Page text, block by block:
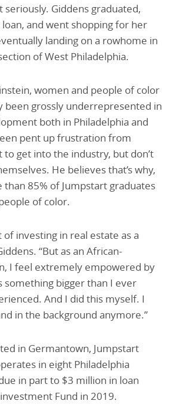
seriously. Giddens graduated,
and went shopping for her
landing on a rowhome in
of West Philadelphia.
women and people of color
been grossly underrepresented in
both in Philadelphia and
pent up frustration from
to get into the industry, but don’t
He believes that’s why,
than 85% of Jumpstart graduates
of color.
of investing in real estate as a
“But as an African-
I feel extremely empowered by
something bigger than I ever
And I did this myself. I
in the background anymore.”
in Germantown, Jumpstart
in eight Philadelphia
in part to $3 million in loan
Fund in 2019.